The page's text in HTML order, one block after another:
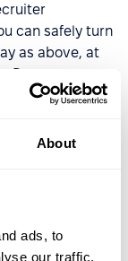
About
ads, to
our traffic.
can safely turn
as above, at
Data.